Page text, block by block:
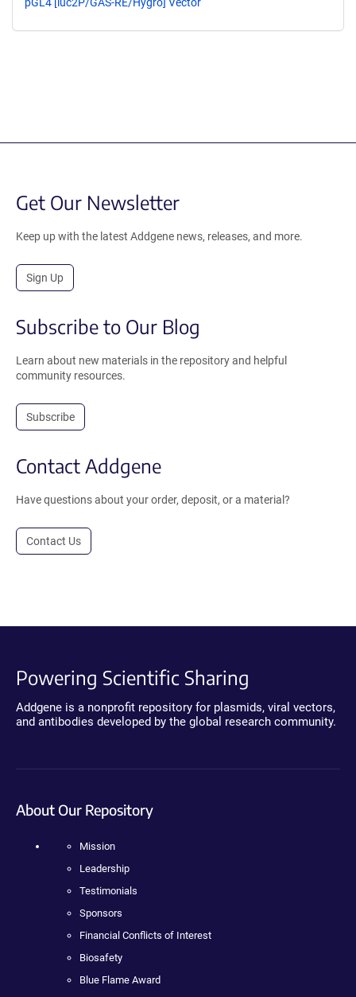
pGL4 [luc2P/GAS-RE/Hygro] Vector
Get Our Newsletter
Keep up with the latest Addgene news, releases, and more.
Sign Up
Subscribe to Our Blog
Learn about new materials in the repository and helpful
community resources.
Subscribe
Contact Addgene
Have questions about your order, deposit, or a material?
Contact Us
Powering Scientific Sharing
Addgene is a nonprofit repository for plasmids, viral vectors,
and antibodies developed by the global research community.
About Our Repository
Mission
Leadership
Testimonials
Sponsors
Financial Conflicts of Interest
Biosafety
Blue Flame Award